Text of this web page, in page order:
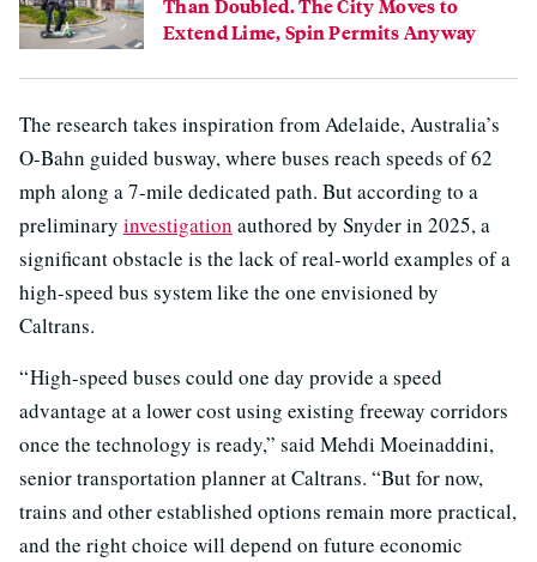
Extend Lime, Spin Permits Anyway
The research takes inspiration from Adelaide, Australia’s
O-Bahn guided busway, where buses reach speeds of 62
mph along a 7-mile dedicated path. But according to a
preliminary investigation authored by Snyder in 2025, a
significant obstacle is the lack of real-world examples of a
high-speed bus system like the one envisioned by
Caltrans.
“ High-speed buses could one day provide a speed
advantage at a lower cost using existing freeway corridors
once the technology is ready,” said Mehdi Moeinaddini,
senior transportation planner at Caltrans. “But for now,
trains and other established options remain more practical,
and the right choice will depend on future economic